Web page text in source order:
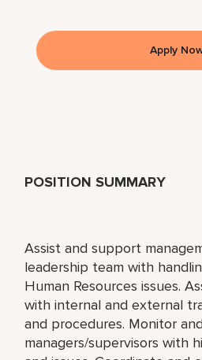
POSITION SUMMARY
Assist and support
leadership team with
Human Resources issues.
with internal and external
and procedures. Monitor
managers/supervisors with
Apply